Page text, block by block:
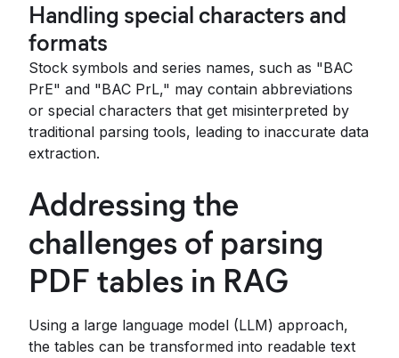
Handling special characters and
formats
Stock symbols and series names, such as "BAC
PrE" and "BAC PrL," may contain abbreviations
or special characters that get misinterpreted by
traditional parsing tools, leading to inaccurate data
extraction.
Addressing the
challenges of parsing
PDF tables in RAG
Using a large language model (LLM) approach,
the tables can be transformed into readable text